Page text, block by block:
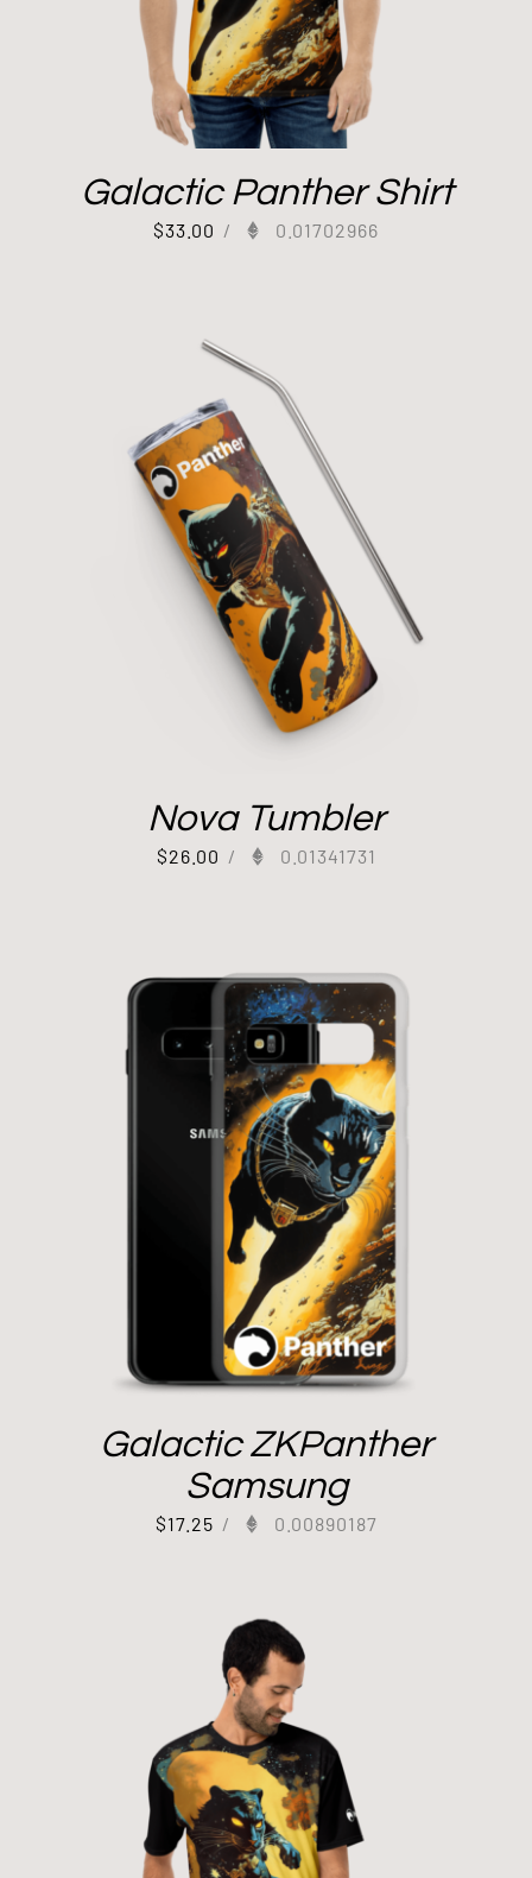
Galactic Panther Shirt
$33.00 / 0.01702966
Nova Tumbler
$26.00 / 0.01341731
Galactic ZKPanther
Samsung
$17.25 / 0.00890187